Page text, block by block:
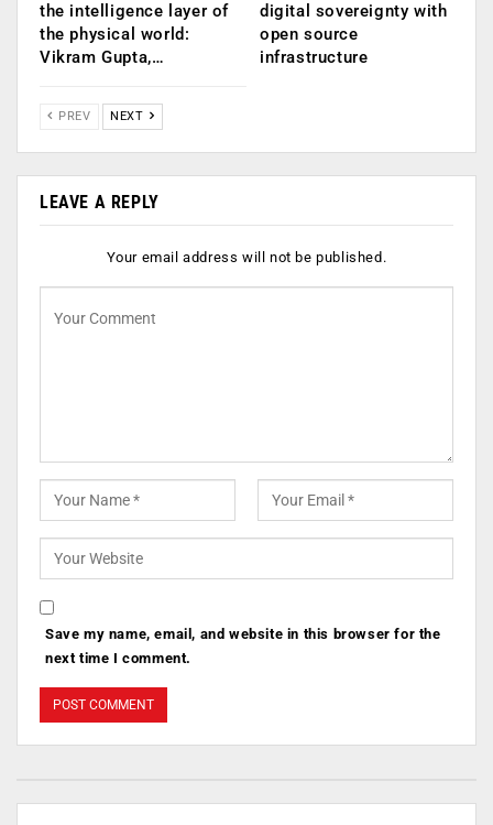
the intelligence layer of
the physical world:
Vikram Gupta,…
digital sovereignty with
open source
infrastructure
PREV NEXT
LEAVE A REPLY
Your email address will not be published.
Save my name, email, and website in this browser for the
next time I comment.